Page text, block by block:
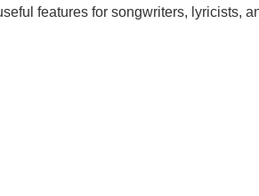
features for songwriters, lyricists,